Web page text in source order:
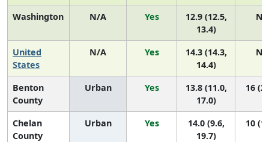
Washington N/A Yes
12.9 (12.5,
13.4)
N/
United
States
N/A Yes
14.3 (14.3,
14.4)
N/
Benton
County
Urban Yes
13.8 (11.0,
17.0)
16
Chelan
County
Urban Yes
14.0 (9.6,
19.7)
10